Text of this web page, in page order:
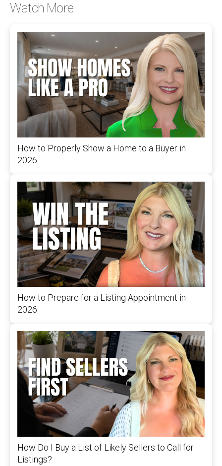
Watch More
How to Properly Show a Home to a Buyer in
2026
How to Prepare for a Listing Appointment in
2026
How Do I Buy a List of Likely Sellers to Call for
Listings?